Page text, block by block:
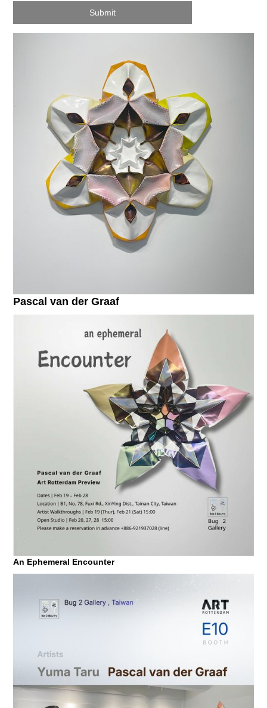
Pascal van der Graaf
An Ephemeral Encounter